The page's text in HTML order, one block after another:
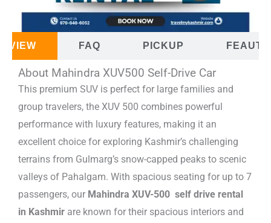
FAQ PICKUP
About Mahindra XUV500 Self-Drive Car
This premium SUV is perfect for large families and
group travelers, the XUV 500 combines powerful
performance with luxury features, making it an
excellent choice for exploring Kashmir’s challenging
terrains from Gulmarg’s snow-capped peaks to scenic
valleys of Pahalgam. With spacious seating for up to 7
passengers, our Mahindra XUV-500 self drive rental
in Kashmir are known for their spacious interiors and